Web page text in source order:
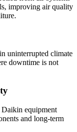
improving air quality
uninterrupted climate
downtime is not
Daikin equipment
and long-term